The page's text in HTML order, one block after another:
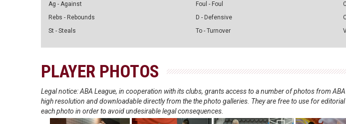
Ag - Against
Rebs - Rebounds
St - Steals
Foul - Foul
D - Defensive
To - Turnover
PLAYER PHOTOS
Legal notice: ABA League, in cooperation with its clubs, grants access to a number of photos from
high resolution and downloadable directly from the the photo galleries. They are free to use for
each photo in order to avoid undesirable legal consequences.